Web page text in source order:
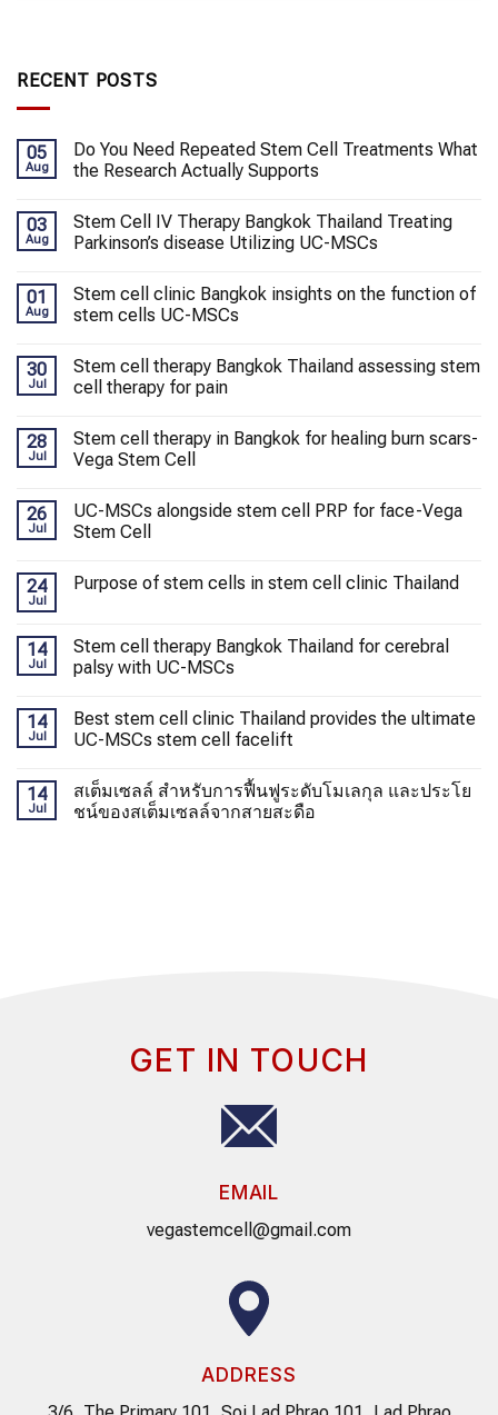
RECENT POSTS
05
Aug
Do You Need Repeated Stem Cell Treatments What
the Research Actually Supports
03
Aug
Stem Cell IV Therapy Bangkok Thailand Treating
Parkinson’s disease Utilizing UC-MSCs
01
Aug
Stem cell clinic Bangkok insights on the function of
stem cells UC-MSCs
30
Jul
Stem cell therapy Bangkok Thailand assessing stem
cell therapy for pain
28
Jul
Stem cell therapy in Bangkok for healing burn scars-
Vega Stem Cell
26
Jul
UC-MSCs alongside stem cell PRP for face-Vega
Stem Cell
24
Jul
Purpose of stem cells in stem cell clinic Thailand
14
Jul
Stem cell therapy Bangkok Thailand for cerebral
palsy with UC-MSCs
14
Jul
Best stem cell clinic Thailand provides the ultimate
UC-MSCs stem cell facelift
14
Jul
สเต็มเซลล์ สำหรับการฟื้นฟูระดับโมเลกุล และประโย
ชน์ของสเต็มเซลล์จากสายสะดือ
GET IN TOUCH
EMAIL
vegastemcell@gmail.com
ADDRESS